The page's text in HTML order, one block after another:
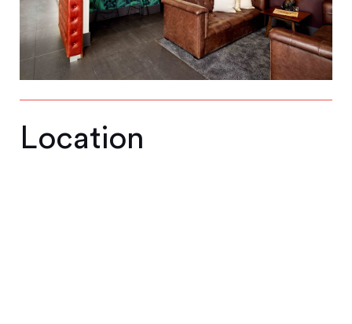
Location